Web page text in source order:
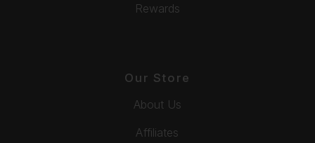
Rewards
Our Store
About Us
Affiliates